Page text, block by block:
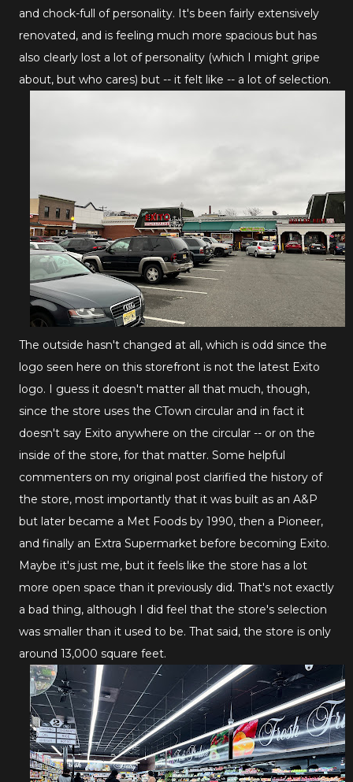
and chock-full of personality. It's been fairly extensively
renovated, and is feeling much more spacious but has
also clearly lost a lot of personality (which I might gripe
about, but who cares) but -- it felt like -- a lot of selection.
The outside hasn't changed at all, which is odd since the
logo seen here on this storefront is not the latest Exito
logo. I guess it doesn't matter all that much, though,
since the store uses the CTown circular and in fact it
doesn't say Exito anywhere on the circular -- or on the
inside of the store, for that matter. Some helpful
commenters on my original post clarified the history of
the store, most importantly that it was built as an A&P
but later became a Met Foods by 1990, then a Pioneer,
and finally an Extra Supermarket before becoming Exito.
Maybe it's just me, but it feels like the store has a lot
more open space than it previously did. That's not exactly
a bad thing, although I did feel that the store's selection
was smaller than it used to be. That said, the store is only
around 13,000 square feet.